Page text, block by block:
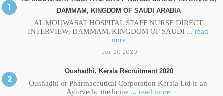
DAMMAM, KINGDOM OF SAUDI ARABIA
AL MOUWASAT HOSPITAL STAFF NURSE DIRECT
INTERVIEW, DAMMAM, KINGDOM OF SAUDI ... read
more
Jan 20 2020
Oushadhi, Kerala Recruitment 2020
Oushadhi or Pharmaceutical Corporation Kerala Ltd is an
Ayurvedic medicine ... read more